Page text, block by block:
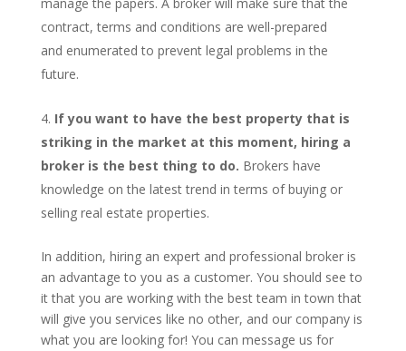
contract, terms and conditions are well-prepared
and enumerated to prevent legal problems in the
future.
If you want to have the best property that is
striking in the market at this moment, hiring a
broker is the best thing to do. Brokers have
knowledge on the latest trend in terms of buying or
selling real estate properties.
In addition, hiring an expert and professional broker is
an advantage to you as a customer. You should see to
it that you are working with the best team in town that
will give you services like no other, and our company is
what you are looking for! You can message us for